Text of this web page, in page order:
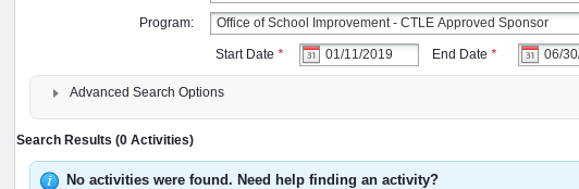
Program:
Start Date * End Date *
Advanced Search Options
Search Results (0 Activities)
No activities were found. Need help finding an activity?